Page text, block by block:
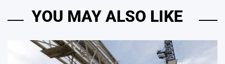
YOU MAY ALSO LIKE